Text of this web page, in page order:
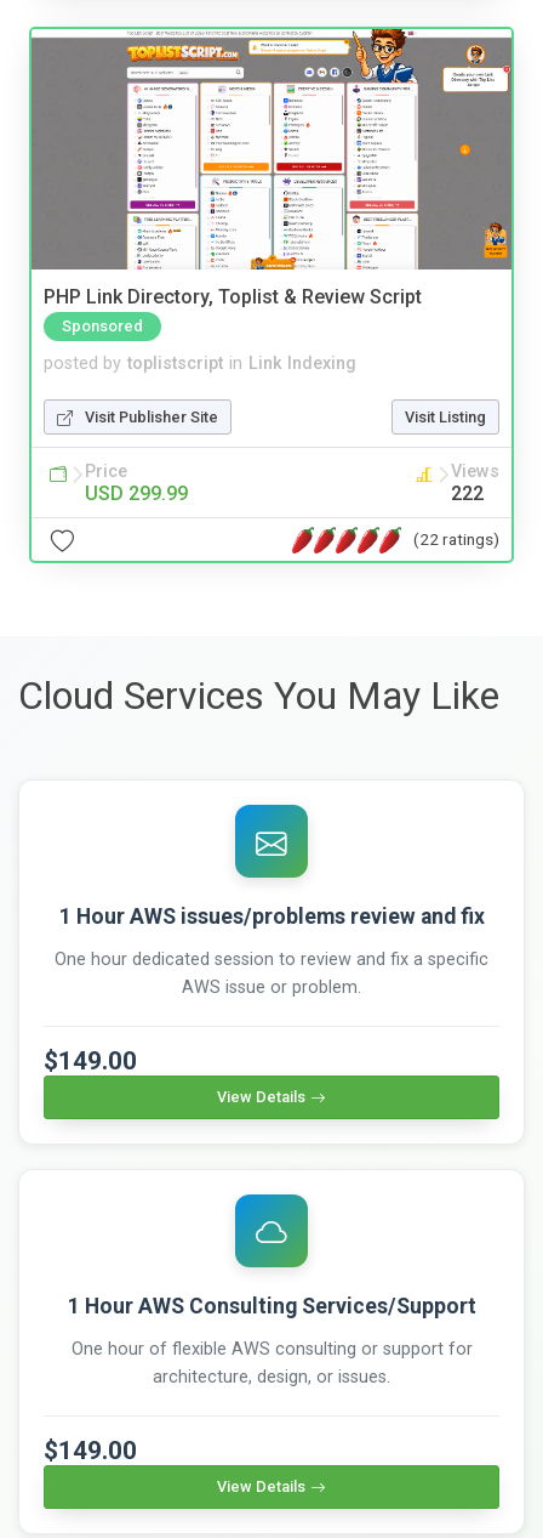
PHP Link Directory, Toplist & Review Script
Sponsored
posted by toplistscript in Link Indexing
Visit Publisher Site Visit Listing
Price
USD 299.99
Views
222
(22 ratings)
Cloud Services You May Like
1 Hour AWS issues/problems review and fix
One hour dedicated session to review and fix a specific
AWS issue or problem.
$149.00
View Details
1 Hour AWS Consulting Services/Support
One hour of flexible AWS consulting or support for
architecture, design, or issues.
$149.00
View Details